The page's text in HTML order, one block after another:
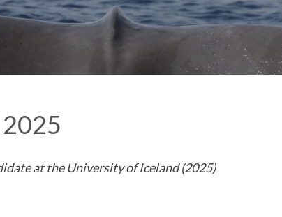
at the University of Iceland (2025)